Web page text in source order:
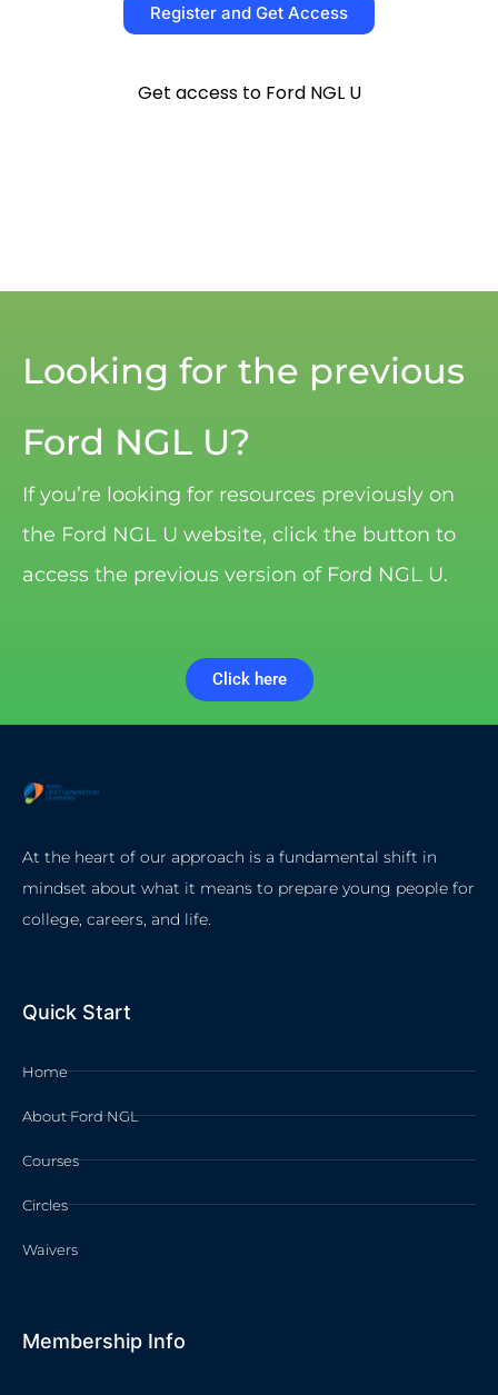
Register and Get Access
Get access to Ford NGL U
Looking for the previous
Ford NGL U?
If you’re looking for resources previously on
the Ford NGL U website, click the button to
access the previous version of Ford NGL U.
Click here
At the heart of our approach is a fundamental shift in
mindset about what it means to prepare young people for
college, careers, and life.
Quick Start
Home
About Ford NGL
Courses
Circles
Waivers
Membership Info